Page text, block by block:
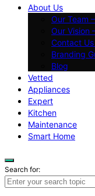
About Us
Our Team
Our Vision
Contact
Branding
Blog
Vetted
Appliances
Expert
Kitchen
Maintenance
Smart Home
Search for: